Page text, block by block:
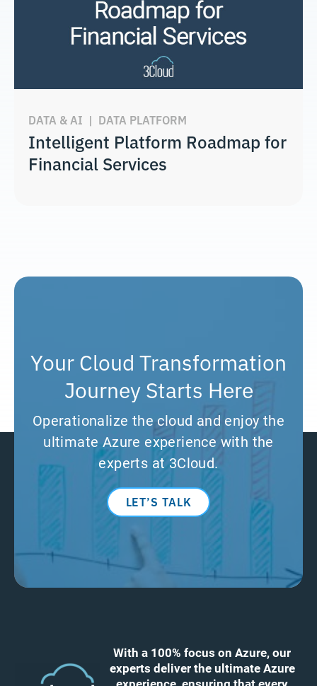
DATA & AI | DATA PLATFORM
Intelligent Platform Roadmap for
Financial Services
Your Cloud Transformation
Journey Starts Here
Operationalize the cloud and enjoy the
ultimate Azure experience with the
experts at 3Cloud.
LET’S TALK
With a 100% focus on Azure, our
experts deliver the ultimate Azure